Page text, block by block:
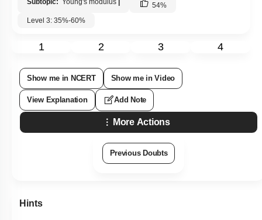
Subtopic: Young's modulus 54%
Level 3: 35%-60%
1 2 3 4
Show me in NCERT Show me in Video
View Explanation Add Note
More Actions
Previous Doubts
Hints